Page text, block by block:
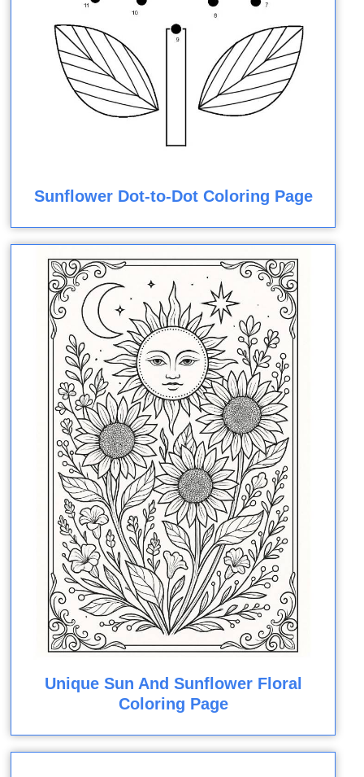
Sunflower Dot-to-Dot Coloring Page
Unique Sun And Sunflower Floral
Coloring Page